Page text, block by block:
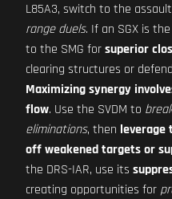
L85A3, switch to the
range duels. If an SGX is
to the SMG forsuperior
clearing structures or
Maximizing synergy
flow. Use the SVDM to
eliminations, then leverage
off weakened targets or
the DRS-IAR, use its
creating opportunities for